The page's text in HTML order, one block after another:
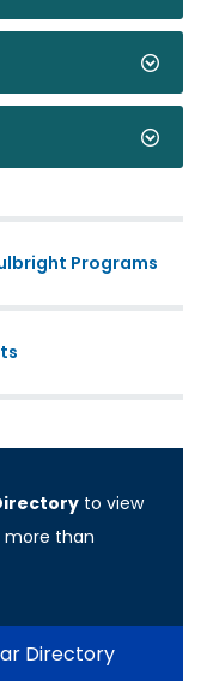
Programs
to view
more than
Directory